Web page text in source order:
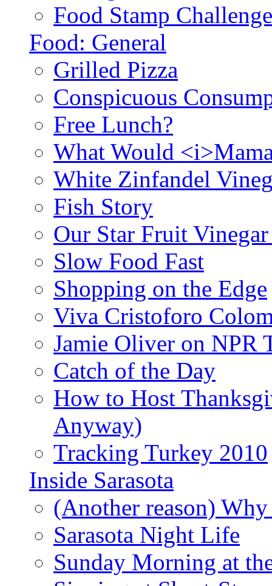
Food Stamp
Food: General
Grilled Pizza
Conspicuous
Free Lunch?
What Would
White Zinfandel
Fish Story
Our Star Fruit
Slow Food Fast
Shopping on the Edge
Viva Cristoforo
Jamie Oliver on NPR
Catch of the Day
How to Host
Anyway)
Tracking Turkey 2010
Inside Sarasota
(Another reason)
Sarasota Night Life
Sunday Morning at